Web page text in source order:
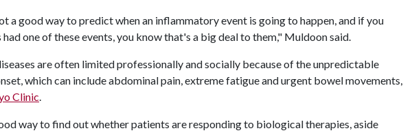
a good way to predict when an inflammatory event is going to happen, and if you
one of these events, you know that's a big deal to them," Muldoon said.
are often limited professionally and socially because of the unpredictable
which can include abdominal pain, extreme fatigue and urgent bowel movements,
Clinic.
way to find out whether patients are responding to biological therapies, aside